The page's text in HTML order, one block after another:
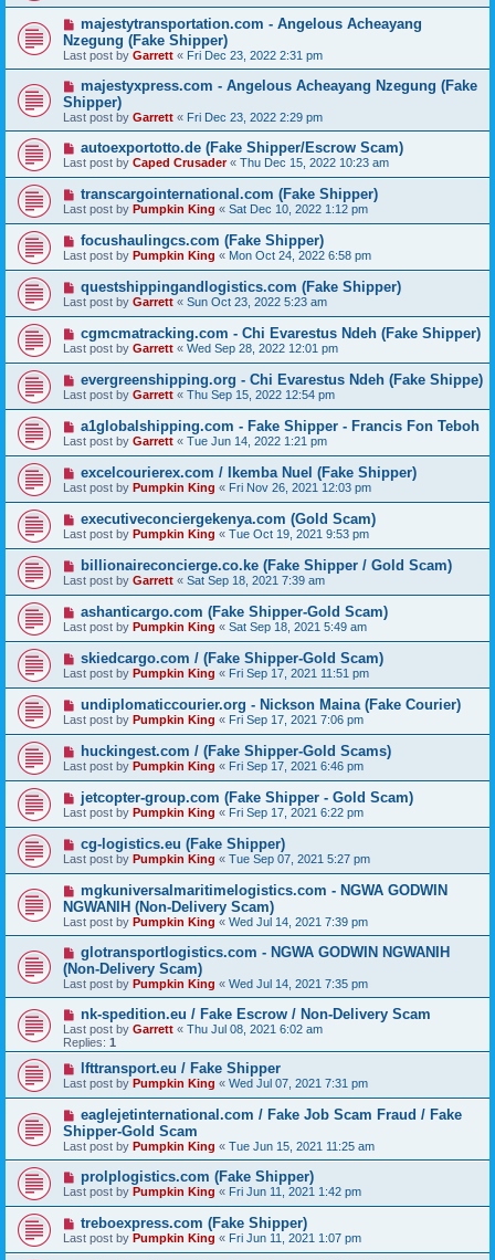
majestytransportation.com - Angelous Acheayang
Nzegung (Fake Shipper)
Last post by Garrett « Fri Dec 23, 2022 2:31 pm
majestyxpress.com - Angelous Acheayang Nzegung (Fake
Shipper)
Last post by Garrett « Fri Dec 23, 2022 2:29 pm
autoexportotto.de (Fake Shipper/Escrow Scam)
Last post by Caped Crusader« Thu Dec 15, 2022 10:23 am
transcargointernational.com (Fake Shipper)
Last post by Pumpkin King « Sat Dec 10, 2022 1:12 pm
focushaulingcs.com (Fake Shipper)
Last post by Pumpkin King « Mon Oct 24, 2022 6:58 pm
questshippingandlogistics.com (Fake Shipper)
Last post by Garrett « Sun Oct 23, 2022 5:23 am
cgmcmatracking.com - Chi Evarestus Ndeh (Fake Shipper)
Last post by Garrett « Wed Sep 28, 2022 12:01 pm
evergreenshipping.org - Chi Evarestus Ndeh (Fake Shippe)
Last post by Garrett « Thu Sep 15, 2022 12:54 pm
a1globalshipping.com - Fake Shipper - Francis Fon Teboh
Last post by Garrett « Tue Jun 14, 2022 1:21 pm
excelcourierex.com / Ikemba Nuel (Fake Shipper)
Last post by Pumpkin King « Fri Nov 26, 2021 12:03 pm
executiveconciergekenya.com (Gold Scam)
Last post by Pumpkin King « Tue Oct 19, 2021 9:53 pm
billionaireconcierge.co.ke (Fake Shipper / Gold Scam)
Last post by Garrett « Sat Sep 18, 2021 7:39 am
ashanticargo.com (Fake Shipper-Gold Scam)
Last post by Pumpkin King « Sat Sep 18, 2021 5:49 am
skiedcargo.com / (Fake Shipper-Gold Scam)
Last post by Pumpkin King « Fri Sep 17, 2021 11:51 pm
undiplomaticcourier.org - Nickson Maina (Fake Courier)
Last post by Pumpkin King « Fri Sep 17, 2021 7:06 pm
huckingest.com / (Fake Shipper-Gold Scams)
Last post by Pumpkin King « Fri Sep 17, 2021 6:46 pm
jetcopter-group.com (Fake Shipper - Gold Scam)
Last post by Pumpkin King « Fri Sep 17, 2021 6:22 pm
cg-logistics.eu (Fake Shipper)
Last post by Pumpkin King « Tue Sep 07, 2021 5:27 pm
mgkuniversalmaritimelogistics.com - NGWA GODWIN
NGWANIH (Non-Delivery Scam)
Last post by Pumpkin King « Wed Jul 14, 2021 7:39 pm
glotransportlogistics.com - NGWA GODWIN NGWANIH
(Non-Delivery Scam)
Last post by Pumpkin King « Wed Jul 14, 2021 7:35 pm
nk-spedition.eu / Fake Escrow / Non-Delivery Scam
Last post by Garrett « Thu Jul 08, 2021 6:02 am
Replies: 1
lfttransport.eu / Fake Shipper
Last post by Pumpkin King « Wed Jul 07, 2021 7:31 pm
eaglejetinternational.com / Fake Job Scam Fraud / Fake
Shipper-Gold Scam
Last post by Pumpkin King « Tue Jun 15, 2021 11:25 am
prolplogistics.com (Fake Shipper)
Last post by Pumpkin King « Fri Jun 11, 2021 1:42 pm
treboexpress.com (Fake Shipper)
Last post by Pumpkin King « Fri Jun 11, 2021 1:07 pm